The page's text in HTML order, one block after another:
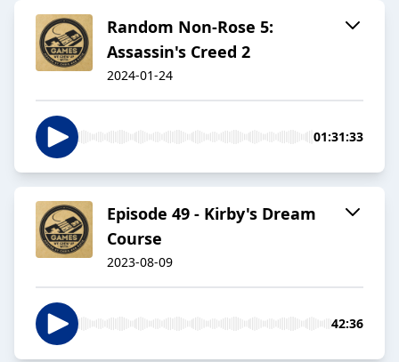
Random Non-Rose 5:
Assassin's Creed 2
2024-01-24
01:31:33
Episode 49 - Kirby's Dream
Course
2023-08-09
42:36